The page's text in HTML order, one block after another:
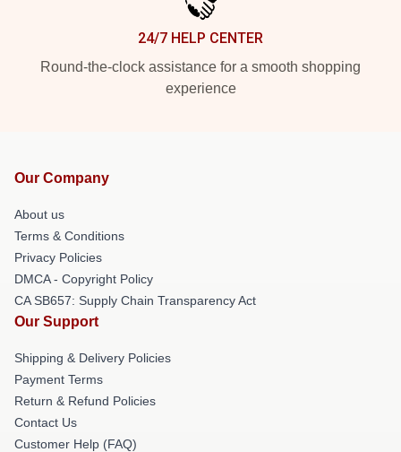
24/7 HELP CENTER
Round-the-clock assistance for a smooth shopping
experience
Our Company
About us
Terms & Conditions
Privacy Policies
DMCA - Copyright Policy
CA SB657: Supply Chain Transparency Act
Our Support
Shipping & Delivery Policies
Payment Terms
Return & Refund Policies
Contact Us
Customer Help (FAQ)